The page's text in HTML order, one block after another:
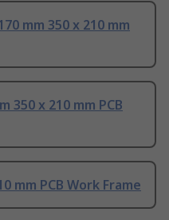
mm 350 x 210 mm
350 x 210 mm PCB
mm PCB Work Frame